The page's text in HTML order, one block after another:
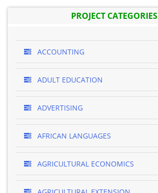
PROJECT CATEGORIES
ACCOUNTING
ADULT EDUCATION
ADVERTISING
AFRICAN LANGUAGES
AGRICULTURAL ECONOMICS